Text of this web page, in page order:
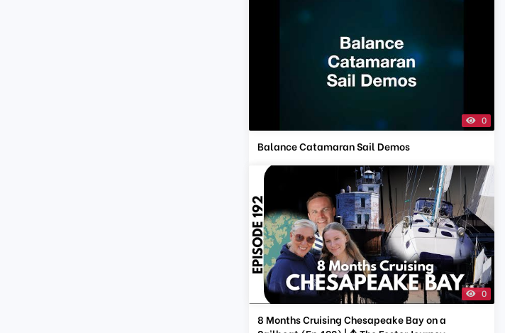
0
Balance Catamaran Sail Demos
0
8 Months Cruising Chesapeake Bay on a